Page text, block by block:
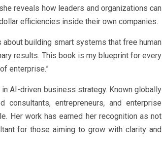
reveals how leaders and organizations can
efficiencies inside their own companies.
about building smart systems that free human
results. This book is my blueprint for every
enterprise.”
AI-driven business strategy. Known globally
entrepreneurs, and enterprise
Her work has earned her recognition as not
for those aiming to grow with clarity and